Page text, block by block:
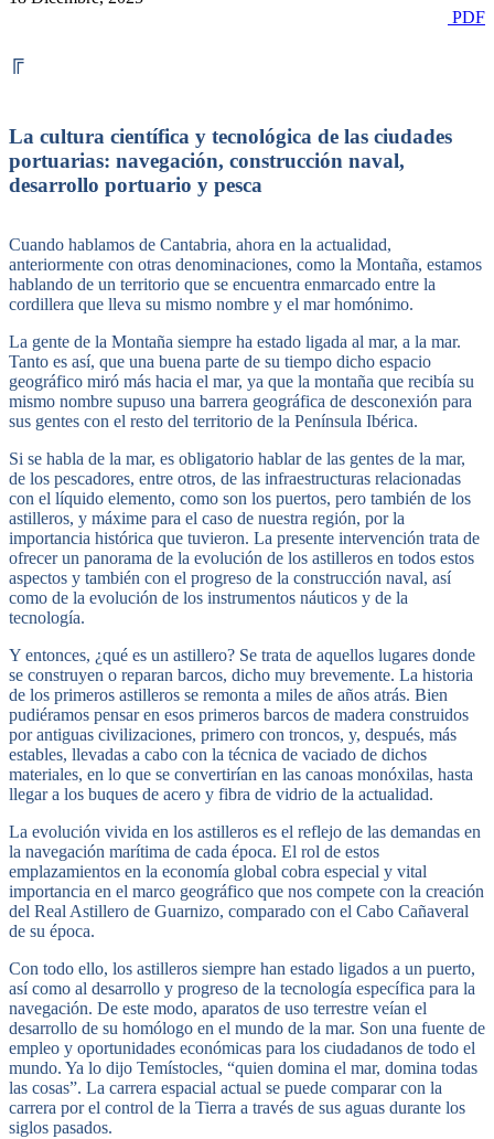
PDF
╔
La cultura científica y tecnológica de las ciudades
portuarias: navegación, construcción naval,
desarrollo portuario y pesca
Cuando hablamos de Cantabria, ahora en la actualidad,
anteriormente con otras denominaciones, como la Montaña, estamos
hablando de un territorio que se encuentra enmarcado entre la
cordillera que lleva su mismo nombre y el mar homónimo.
La gente de la Montaña siempre ha estado ligada al mar, a la mar.
Tanto es así, que una buena parte de su tiempo dicho espacio
geográfico miró más hacia el mar, ya que la montaña que recibía su
mismo nombre supuso una barrera geográfica de desconexión para
sus gentes con el resto del territorio de la Península Ibérica.
Si se habla de la mar, es obligatorio hablar de las gentes de la mar,
de los pescadores, entre otros, de las infraestructuras relacionadas
con el líquido elemento, como son los puertos, pero también de los
astilleros, y máxime para el caso de nuestra región, por la
importancia histórica que tuvieron. La presente intervención trata de
ofrecer un panorama de la evolución de los astilleros en todos estos
aspectos y también con el progreso de la construcción naval, así
como de la evolución de los instrumentos náuticos y de la
tecnología.
Y entonces, ¿qué es un astillero? Se trata de aquellos lugares donde
se construyen o reparan barcos, dicho muy brevemente. La historia
de los primeros astilleros se remonta a miles de años atrás. Bien
pudiéramos pensar en esos primeros barcos de madera construidos
por antiguas civilizaciones, primero con troncos, y, después, más
estables, llevadas a cabo con la técnica de vaciado de dichos
materiales, en lo que se convertirían en las canoas monóxilas, hasta
llegar a los buques de acero y fibra de vidrio de la actualidad.
La evolución vivida en los astilleros es el reflejo de las demandas en
la navegación marítima de cada época. El rol de estos
emplazamientos en la economía global cobra especial y vital
importancia en el marco geográfico que nos compete con la creación
del Real Astillero de Guarnizo, comparado con el Cabo Cañaveral
de su época.
Con todo ello, los astilleros siempre han estado ligados a un puerto,
así como al desarrollo y progreso de la tecnología específica para la
navegación. De este modo, aparatos de uso terrestre veían el
desarrollo de su homólogo en el mundo de la mar. Son una fuente de
empleo y oportunidades económicas para los ciudadanos de todo el
mundo. Ya lo dijo Temístocles, “quien domina el mar, domina todas
las cosas”. La carrera espacial actual se puede comparar con la
carrera por el control de la Tierra a través de sus aguas durante los
siglos pasados.